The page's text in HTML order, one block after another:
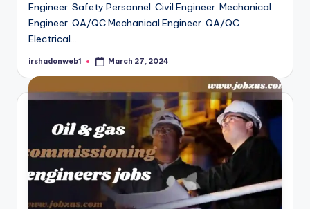
Engineer. Safety Personnel. Civil Engineer. Mechanical
Engineer. QA/QC Mechanical Engineer. QA/QC
Electrical…
Posted
irshadonweb1 March 27, 2024